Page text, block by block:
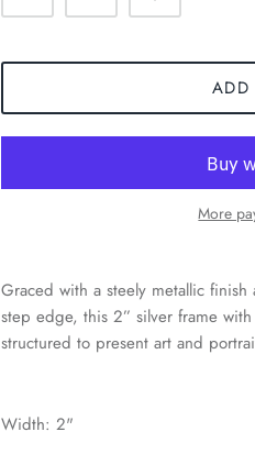
ADD
More
Graced with a steely metallic
step edge, this 2” silver frame
structured to present art and
Width: 2"